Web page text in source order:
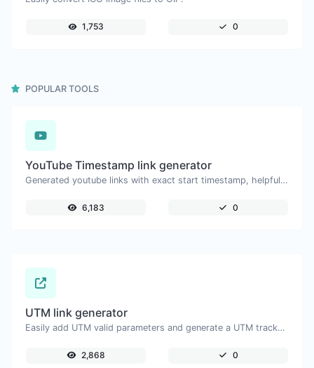
1,753 0
POPULAR TOOLS
YouTube Timestamp link generator
Generated youtube links with exact start timestamp, helpful for mobile users.
6,183 0
UTM link generator
Easily add UTM valid parameters and generate a UTM trackable link.
2,868 0